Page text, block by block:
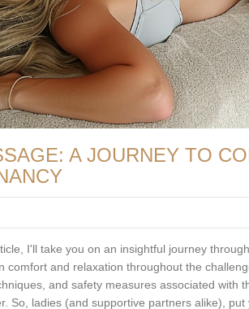
A JOURNEY TO
I'll take you on an insightful journey
comfort and relaxation throughout the
and safety measures associated with
So, ladies (and supportive partners alike),